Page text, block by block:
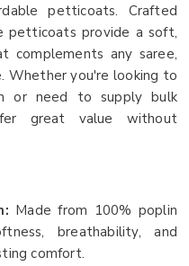
petticoats. Crafted
petticoats provide a soft,
complements any saree,
Whether you're looking to
or need to supply bulk
great value without
Made from 100% poplin
breathability, and
comfort.